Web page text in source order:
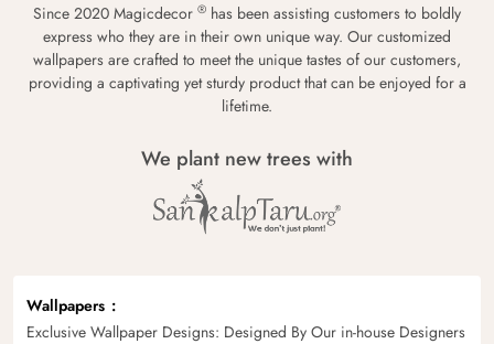
Since 2020 Magicdecor ® has been assisting customers to boldly
express who they are in their own unique way. Our customized
wallpapers are crafted to meet the unique tastes of our customers,
providing a captivating yet sturdy product that can be enjoyed for a
lifetime.
We plant new trees with
Wallpapers
Exclusive Wallpaper Designs: Designed By Our in-house Designers